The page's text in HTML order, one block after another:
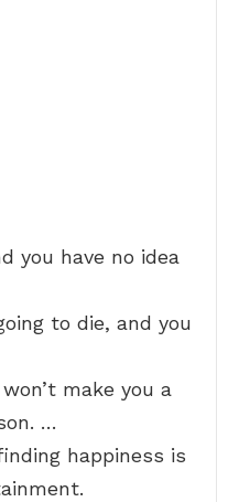
you have no idea
to die, and you
make you a
…
happiness is